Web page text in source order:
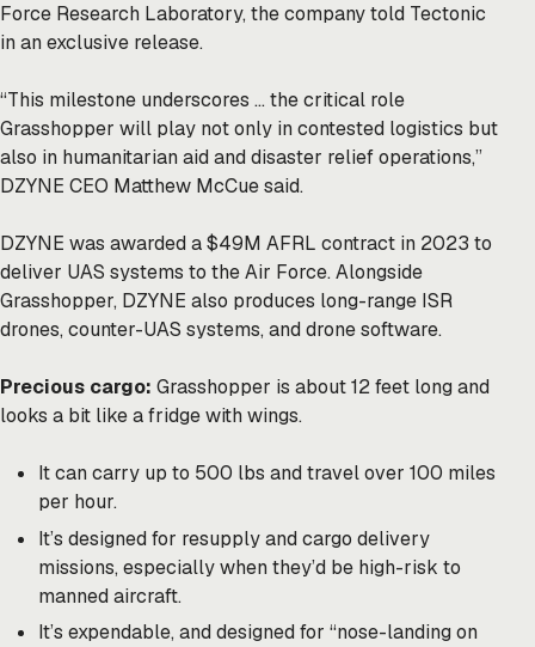
Force Research Laboratory, the company told Tectonic
in an exclusive release.
“This milestone underscores … the critical role
Grasshopper will play not only in contested logistics but
also in humanitarian aid and disaster relief operations,”
DZYNE CEO Matthew McCue said.
DZYNE was awarded a $49M AFRL contract in 2023 to
deliver UAS systems to the Air Force. Alongside
Grasshopper, DZYNE also produces long-range ISR
drones, counter-UAS systems, and drone software.
Precious cargo: Grasshopper is about 12 feet long and
looks a bit like a fridge with wings.
It can carry up to 500 lbs and travel over 100 miles
per hour.
It’s designed for resupply and cargo delivery
missions, especially when they’d be high-risk to
manned aircraft.
It’s expendable, and designed for “nose-landing on